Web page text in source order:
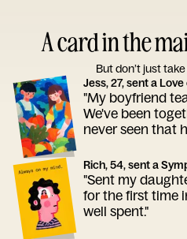
A card in the
But don’t just
Jess, 27, sent a
"My boyfriend
We've been
never seen that
Rich, 54, sent a
"Sent my
for the first time
well spent."